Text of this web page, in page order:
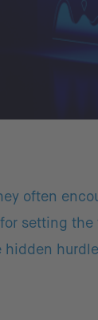
often
setting the
hidden